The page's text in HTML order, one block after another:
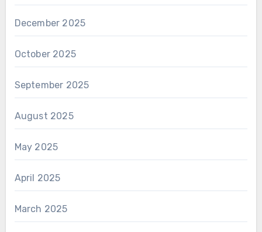
December 2025
October 2025
September 2025
August 2025
May 2025
April 2025
March 2025